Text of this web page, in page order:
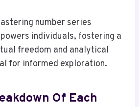
number series
individuals, fostering a
freedom and analytical
for informed exploration.
Of Each